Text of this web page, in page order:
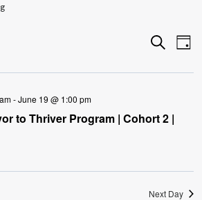
Views
Search
Day
-June 19 @ 1:00 pm
to Thriver Program | Cohort 2 |
Next Day